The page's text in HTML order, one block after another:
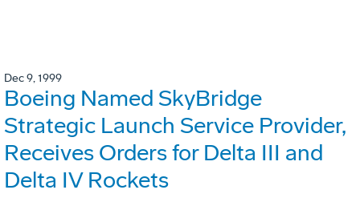
Dec 9, 1999
Boeing Named SkyBridge
Strategic Launch Service Provider,
Receives Orders for Delta III and
Delta IV Rockets